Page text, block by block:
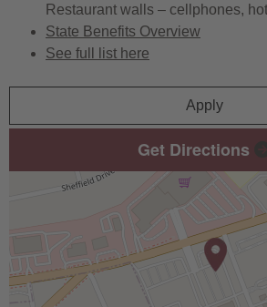
Restaurant walls – cellphones,
State Benefits Overview
See full list here
Apply
Get Directions